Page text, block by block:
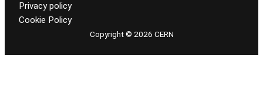
Privacy policy
Cookie Policy
Copyright © 2026 CERN